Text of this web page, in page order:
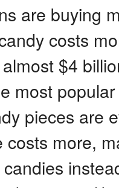
are buying
costs
$4
most
pieces are
costs more,